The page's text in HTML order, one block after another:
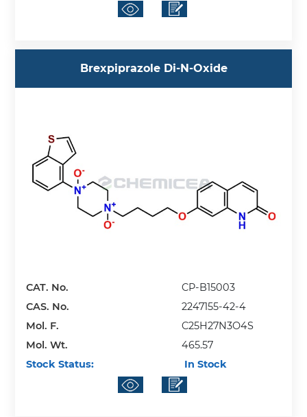
Brexpiprazole Di-N-Oxide
CAT. No.
CP-B15003
CAS. No.
2247155-42-4
Mol. F.
C25H27N3O4S
Mol. Wt.
465.57
Stock Status:
In Stock